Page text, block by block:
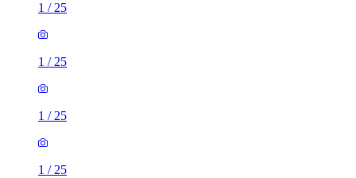
1 / 25
1 / 25
1 / 25
1 / 25